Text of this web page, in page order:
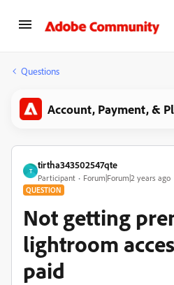
Questions
Account, Payment, &
T
tirtha343502547qte
Participant Forum|Forum|2 years ago
QUESTION
Not getting
lightroom
paid